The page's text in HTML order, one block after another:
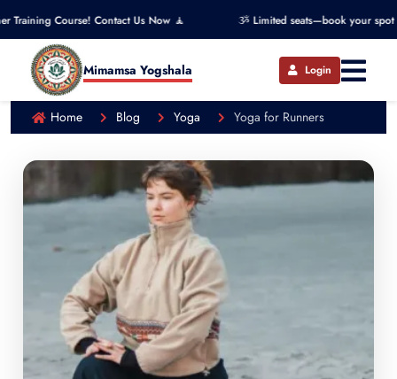
Contact Us Now 🧘 ૐ Limited seats—book your spot now! ૐ
Mimamsa Yogshala Login
Home Blog Yoga Yoga for Runners